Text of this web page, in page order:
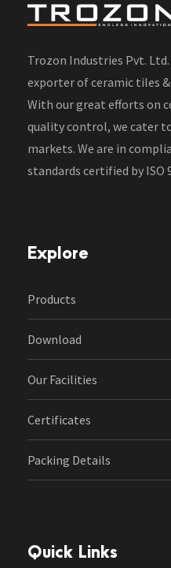
Trozon Industries Pvt.
exporter of ceramic tiles
With our great efforts on
quality control, we cater
markets. We are in
standards certified by ISO
Explore
Products
Download
Our Facilities
Certificates
Packing Details
Quick Links